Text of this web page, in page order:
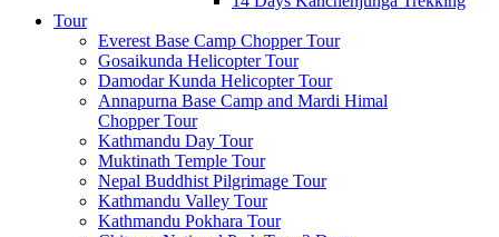
Tour
Everest Base Camp Chopper Tour
Gosaikunda Helicopter Tour
Damodar Kunda Helicopter Tour
Annapurna Base Camp and Mardi Himal
Chopper Tour
Kathmandu Day Tour
Muktinath Temple Tour
Nepal Buddhist Pilgrimage Tour
Kathmandu Valley Tour
Kathmandu Pokhara Tour